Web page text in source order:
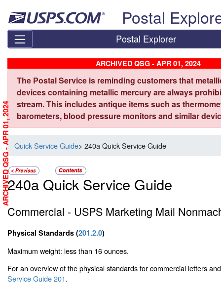
Postal
Postal Explorer
ARCHIVED QSG - APR 01, 2024
The Postal Service is reminding customers that
devices containing metallic mercury are always
stream. This includes antique items such as
barometers, blood pressure monitors and similar
Quick Service Guide> 240a Quick Service Guide
240a Quick Service Guide
Commercial - USPS Marketing Mail
Physical Standards (201.2.0)
Maximum weight: less than 16 ounces.
For an overview of the physical standards for commercial letters
Service Guide 201.
ARCHIVED QSG - APR 01, 2024